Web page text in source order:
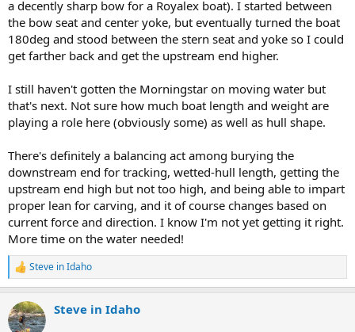
a decently sharp bow for a Royalex boat). I started between
the bow seat and center yoke, but eventually turned the boat
180deg and stood between the stern seat and yoke so I could
get farther back and get the upstream end higher.
I still haven't gotten the Morningstar on moving water but
that's next. Not sure how much boat length and weight are
playing a role here (obviously some) as well as hull shape.
There's definitely a balancing act among burying the
downstream end for tracking, wetted-hull length, getting the
upstream end high but not too high, and being able to impart
proper lean for carving, and it of course changes based on
current force and direction. I know I'm not yet getting it right.
More time on the water needed!
R
e
c
t
Steve in Idaho
Steve in Idaho